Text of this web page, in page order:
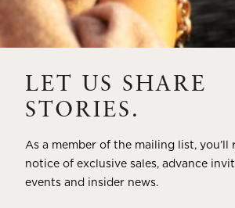
LABEL DESIGN
THE ULTIMATE
THE WINE-
LET US SHARE
STORIES.
As a member of the mailing list,
notice of exclusive sales, advance
events and insider news.